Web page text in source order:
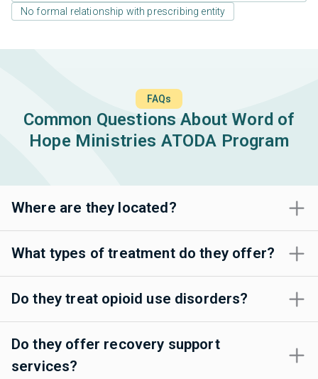
No formal relationship with prescribing entity
FAQs
Common Questions About Word of
Hope Ministries ATODA Program
Where are they located?
What types of treatment do they offer?
Do they treat opioid use disorders?
Do they offer recovery support
services?